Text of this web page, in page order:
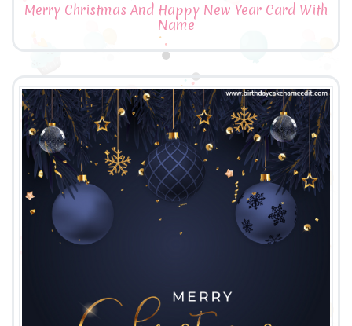
Merry Christmas And Happy New Year Card With
Name